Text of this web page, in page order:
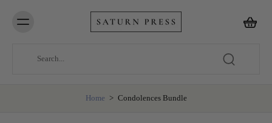
Home > Condolences Bundle